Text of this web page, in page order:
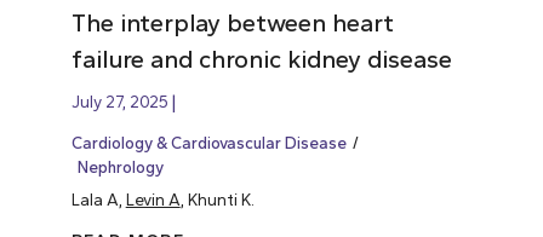
The interplay between heart
failure and chronic kidney disease
July 27, 2025
Cardiology & Cardiovascular Disease
Nephrology
Lala A, Levin A , Khunti K.